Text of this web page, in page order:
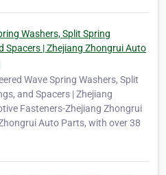
Washers, Split Spring
Spacers | Zhejiang Zhongrui Auto
Wave Spring Washers, Split
and Spacers | Zhejiang
Fasteners-Zhejiang Zhongrui
Auto Parts, with over 38